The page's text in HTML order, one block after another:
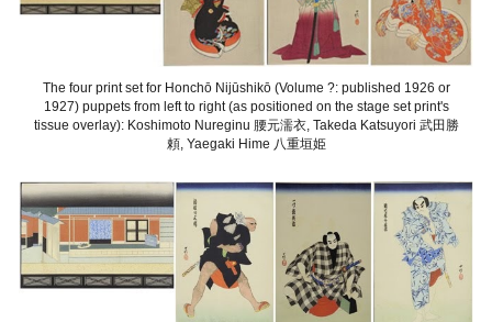
The four print set for Honchō Nijūshikō (Volume ?: published 1926 or
1927) puppets from left to right (as positioned on the stage set print's
tissue overlay): Koshimoto Nureginu 腰元濡衣, Takeda Katsuyori 武田勝
頼, Yaegaki Hime 八重垣姫